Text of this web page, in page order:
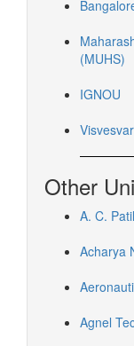
(MUHS)
IGNOU
Other
A. C.
Acharya
Agnel